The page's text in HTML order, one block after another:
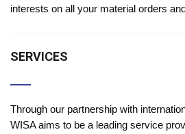
interests on all your material orders
SERVICES
Through our partnership with
WISA aims to be a leading service